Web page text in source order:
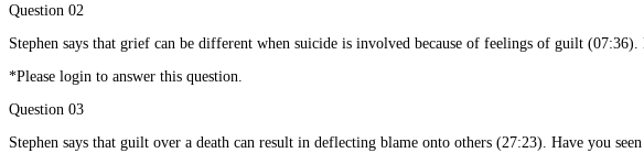
Question 02
Stephen says that grief can be different when suicide is involved because of feelings of guilt
*Please login to answer this question.
Question 03
Stephen says that guilt over a death can result in deflecting blame onto others (27:23). Have you